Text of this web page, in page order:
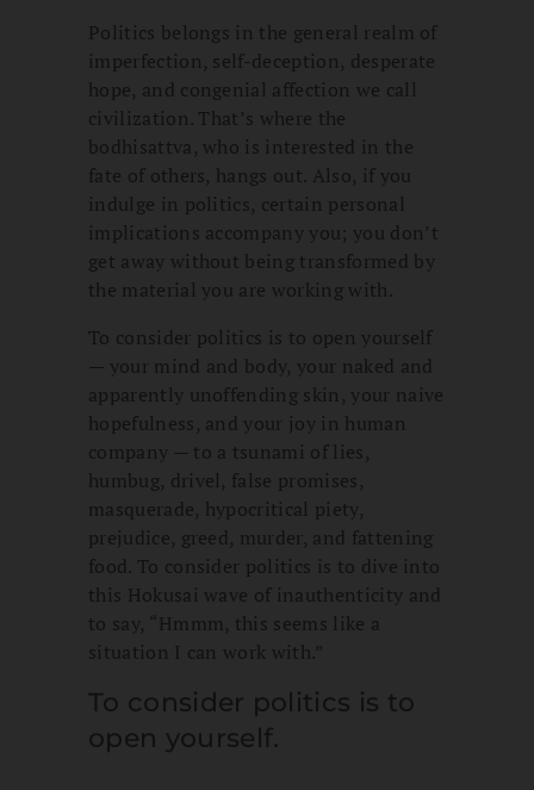
Politics belongs in the general realm of
imperfection, self-deception, desperate
hope, and congenial affection we call
civilization. That’s where the
bodhisattva, who is interested in the
fate of others, hangs out. Also, if you
indulge in politics, certain personal
implications accompany you; you don’t
get away without being transformed by
the material you are working with.
To consider politics is to open yourself
— your mind and body, your naked and
apparently unoffending skin, your naive
hopefulness, and your joy in human
company — to a tsunami of lies,
humbug, drivel, false promises,
masquerade, hypocritical piety,
prejudice, greed, murder, and fattening
food. To consider politics is to dive into
this Hokusai wave of inauthenticity and
to say, “Hmmm, this seems like a
situation I can work with.”
To consider politics is to
open yourself.